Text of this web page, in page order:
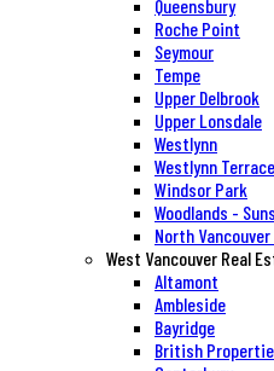
Queensbury
Roche Point
Seymour
Tempe
Upper Delbrook
Upper Lonsdale
Westlynn
Westlynn Terrace
Windsor Park
Woodlands -
North
West Vancouver Real
Altamont
Ambleside
Bayridge
British